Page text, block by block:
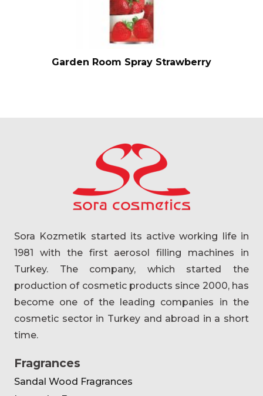
Garden Room Spray Strawberry
Sora Kozmetik started its active working life in
1981 with the first aerosol filling machines in
Turkey. The company, which started the
production of cosmetic products since 2000, has
become one of the leading companies in the
cosmetic sector in Turkey and abroad in a short
time.
Fragrances
Sandal Wood Fragrances